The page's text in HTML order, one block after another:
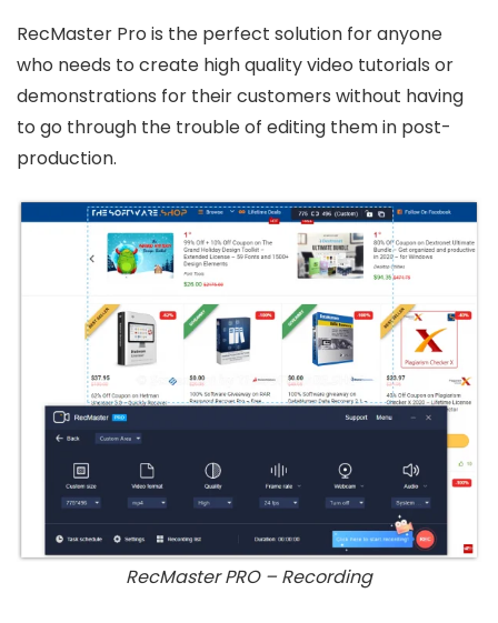
RecMaster Pro is the perfect solution for anyone
who needs to create high quality video tutorials or
demonstrations for their customers without having
to go through the trouble of editing them in post-
production.
RecMaster PRO – Recording